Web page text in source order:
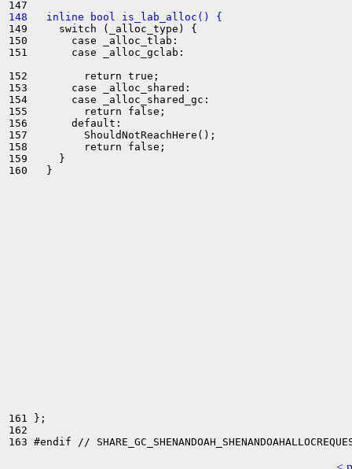
148   inline bool is_lab_alloc() {
149     switch (_alloc_type) {
150       case _alloc_tlab:
151       case _alloc_gclab:
152         return true;
153       case _alloc_shared:
154       case _alloc_shared_gc:
155         return false;
156       default:
157         ShouldNotReachHere();
158         return false;
159     }
160   }
161 };
162